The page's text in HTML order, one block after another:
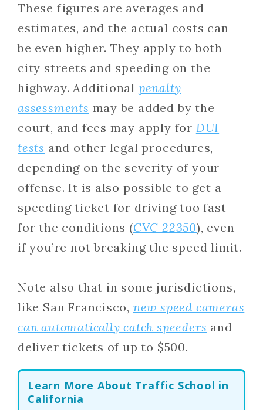
These figures are averages and
estimates, and the actual costs can
be even higher. They apply to both
city streets and speeding on the
highway. Additional penalty
assessments may be added by the
court, and fees may apply for DUI
tests and other legal procedures,
depending on the severity of your
offense. It is also possible to get a
speeding ticket for driving too fast
for the conditions (CVC 22350), even
if you’re not breaking the speed limit.
Note also that in some jurisdictions,
like San Francisco, new speed cameras
can automatically catch speeders and
deliver tickets of up to $500.
Learn More About Traffic School in
California